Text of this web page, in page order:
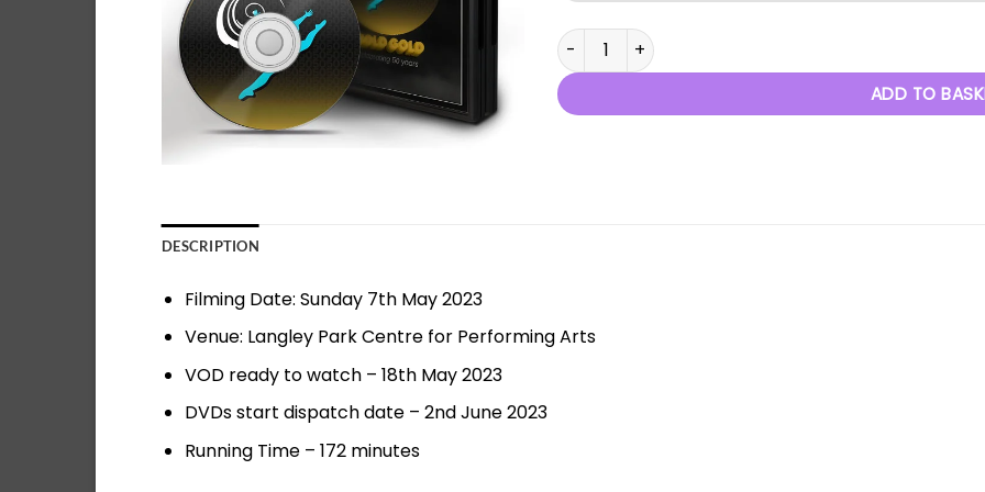
Bold Gold - 7th May 2023 quantity
ADD TO
DESCRIPTION
Filming Date: Sunday 7th May 2023
Venue: Langley Park Centre for Performing Arts
VOD ready to watch – 18th May 2023
DVDs start dispatch date – 2nd June 2023
Running Time – 172 minutes